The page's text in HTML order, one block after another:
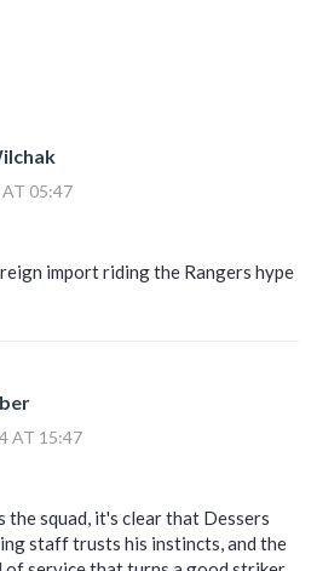
AT 05:47
import riding the Rangers hype
AT 15:47
the squad, it's clear that Dessers
staff trusts his instincts, and the